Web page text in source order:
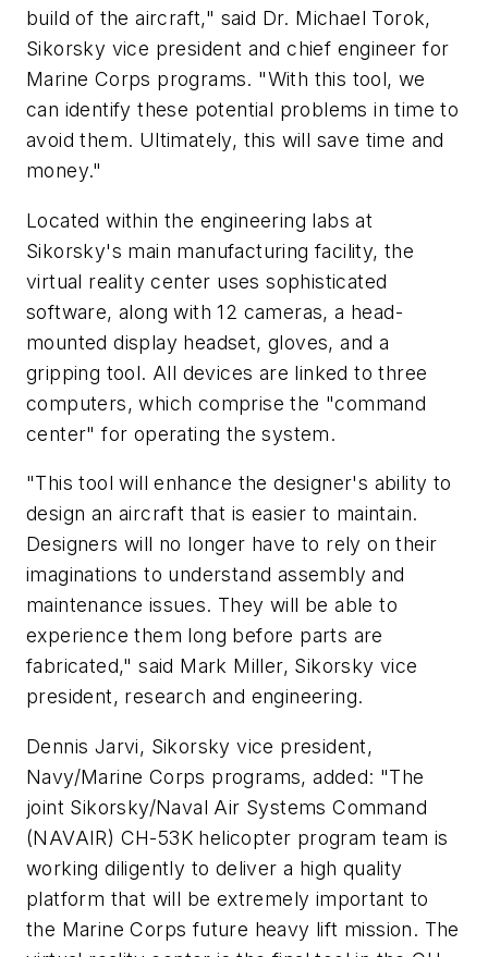
build of the aircraft," said Dr. Michael Torok,
Sikorsky vice president and chief engineer for
Marine Corps programs. "With this tool, we
can identify these potential problems in time to
avoid them. Ultimately, this will save time and
money."
Located within the engineering labs at
Sikorsky's main manufacturing facility, the
virtual reality center uses sophisticated
software, along with 12 cameras, a head-
mounted display headset, gloves, and a
gripping tool. All devices are linked to three
computers, which comprise the "command
center" for operating the system.
"This tool will enhance the designer's ability to
design an aircraft that is easier to maintain.
Designers will no longer have to rely on their
imaginations to understand assembly and
maintenance issues. They will be able to
experience them long before parts are
fabricated," said Mark Miller, Sikorsky vice
president, research and engineering.
Dennis Jarvi, Sikorsky vice president,
Navy/Marine Corps programs, added: "The
joint Sikorsky/Naval Air Systems Command
(NAVAIR) CH-53K helicopter program team is
working diligently to deliver a high quality
platform that will be extremely important to
the Marine Corps future heavy lift mission. The